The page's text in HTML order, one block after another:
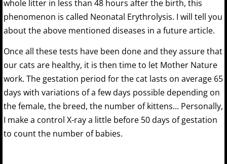
whole litter in less than 48 hours after the birth, this
phenomenon is called Neonatal Erythrolysis. I will tell you
about the above mentioned diseases in a future article.
Once all these tests have been done and they assure that
our cats are healthy, it is then time to let Mother Nature
work. The gestation period for the cat lasts on average 65
days with variations of a few days possible depending on
the female, the breed, the number of kittens... Personally,
I make a control X-ray a little before 50 days of gestation
to count the number of babies.